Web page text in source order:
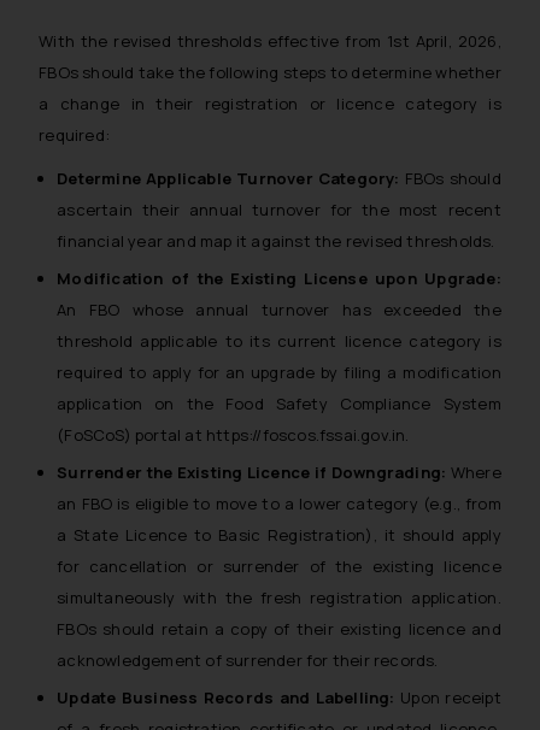
With the revised thresholds effective from 1st April, 2026,
FBOs should take the following steps to determine whether
a change in their registration or licence category is
required:
Determine Applicable Turnover Category: FBOs should
ascertain their annual turnover for the most recent
financial year and map it against the revised thresholds.
Modification of the Existing License upon Upgrade:
An FBO whose annual turnover has exceeded the
threshold applicable to its current licence category is
required to apply for an upgrade by filing a modification
application on the Food Safety Compliance System
(FoSCoS) portal at https://foscos.fssai.gov.in.
Surrender the Existing Licence if Downgrading: Where
an FBO is eligible to move to a lower category (e.g., from
a State Licence to Basic Registration), it should apply
for cancellation or surrender of the existing licence
simultaneously with the fresh registration application.
FBOs should retain a copy of their existing licence and
acknowledgement of surrender for their records.
Update Business Records and Labelling: Upon receipt